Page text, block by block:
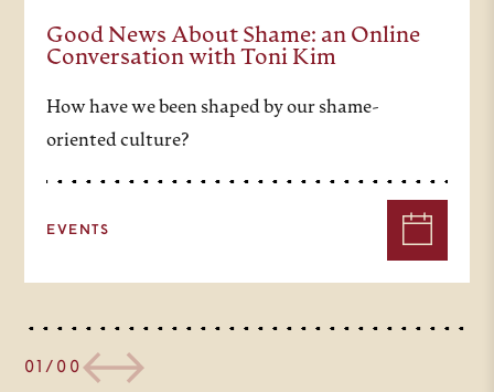
Good News About Shame: an Online
Conversation with Toni Kim
How have we been shaped by our shame-
oriented culture?
EVENTS
01/00